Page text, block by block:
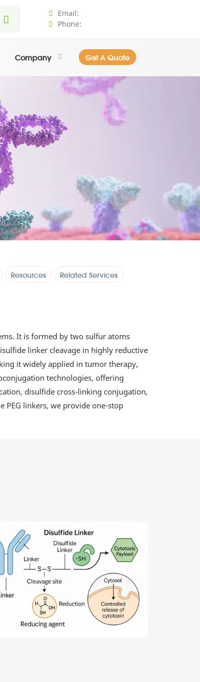
Email:
Phone:
Company Get A Quote
Resources Related Services
It is formed by two sulfur atoms
linker cleavage in highly reductive
it widely applied in tumor therapy,
technologies, offering
disulfide cross-linking conjugation,
linkers, we provide one-stop